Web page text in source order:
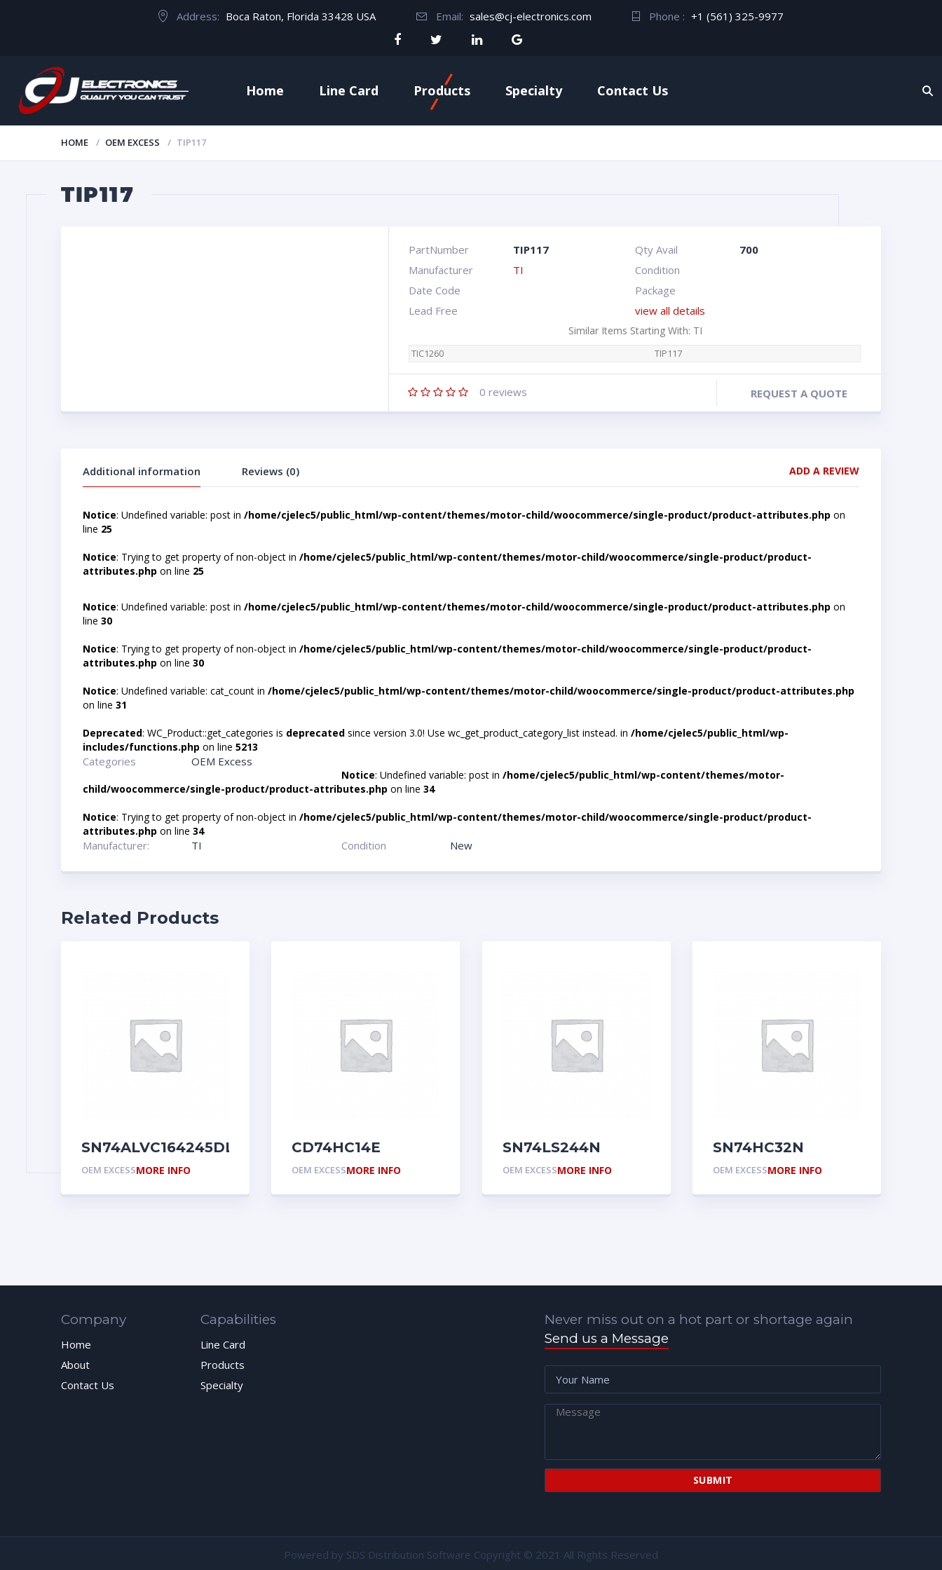
Address: Boca Raton, Florida 33428 USA Email: sales@cj-electronics.com Phone : +1 (561) 325-9977
Home Line Card Products Specialty Contact Us
HOME OEM EXCESS TIP117
TIP117
PartNumber TIP117 Qty Avail
700
Manufacturer
TI
Condition
Date Code
Package
Lead Free
view all details
Similar Items Starting With: TI
TIC1260 TIP117
0 reviews REQUEST A QUOTE
Additional information Reviews (0) ADD A REVIEW
Notice: Undefined variable: post in /home/cjelec5/public_html/wp-content/themes/motor-child/woocommerce/single-product/product-attributes.php on
line 25
Notice: Trying to get property of non-object in /home/cjelec5/public_html/wp-content/themes/motor-child/woocommerce/single-product/product-
attributes.php on line 25
Notice: Undefined variable: post in /home/cjelec5/public_html/wp-content/themes/motor-child/woocommerce/single-product/product-attributes.php on
line 30
Notice: Trying to get property of non-object in /home/cjelec5/public_html/wp-content/themes/motor-child/woocommerce/single-product/product-
attributes.php on line 30
Notice: Undefined variable: cat_count in /home/cjelec5/public_html/wp-content/themes/motor-child/woocommerce/single-product/product-attributes.php
on line 31
Deprecated: WC_Product::get_categories is deprecated since version 3.0! Use wc_get_product_category_list instead. in /home/cjelec5/public_html/wp-
includes/functions.php on line 5213
Categories OEM Excess
Notice: Undefined variable: post in/home/cjelec5/public_html/wp-content/themes/motor-
child/woocommerce/single-product/product-attributes.php on line 34
Notice: Trying to get property of non-object in /home/cjelec5/public_html/wp-content/themes/motor-child/woocommerce/single-product/product-
attributes.php on line 34
Manufacturer: TI Condition New
Related Products
SN74ALVC164245DL
OEM EXCESSMORE INFO
CD74HC14E
OEM EXCESSMORE INFO
SN74LS244N
OEM EXCESSMORE INFO
SN74HC32N
OEM EXCESSMORE INFO
Company
Home
About
Contact Us
Capabilities
Line Card
Products
Specialty
Never miss out on a hot part or shortage again
Send us a Message
Powered by SDS Distribution Software Copyright © 2021 All Rights Reserved